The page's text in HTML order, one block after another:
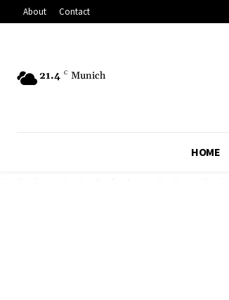
About Contact
21.4 C Munich
HOME